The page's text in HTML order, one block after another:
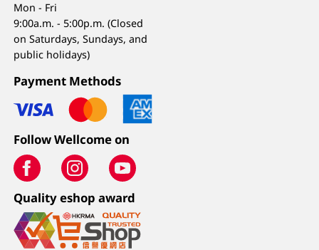
Mon - Fri
9:00a.m. - 5:00p.m. (Closed
on Saturdays, Sundays, and
public holidays)
Payment Methods
Follow Wellcome on
Quality eshop award